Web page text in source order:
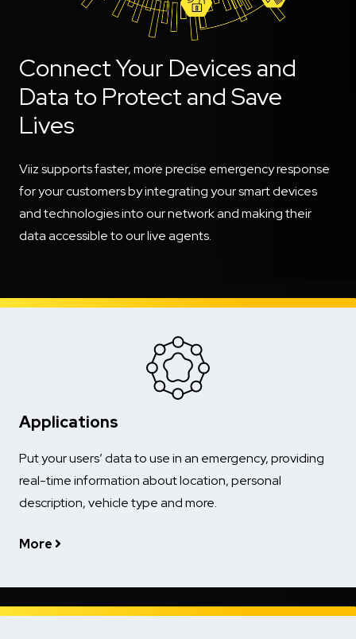
Connect Your Devices and
Data to Protect and Save
Lives
Viiz supports faster, more precise emergency response
for your customers by integrating your smart devices
and technologies into our network and making their
data accessible to our live agents.
Applications
Put your users’ data to use in an emergency, providing
real-time information about location, personal
description, vehicle type and more.
More